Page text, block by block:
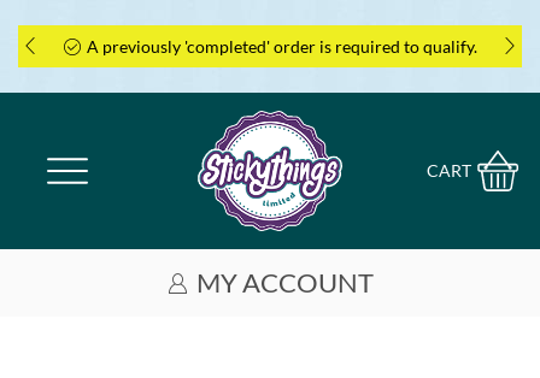
A previously 'completed' order is required to qualify.
CART
MY ACCOUNT